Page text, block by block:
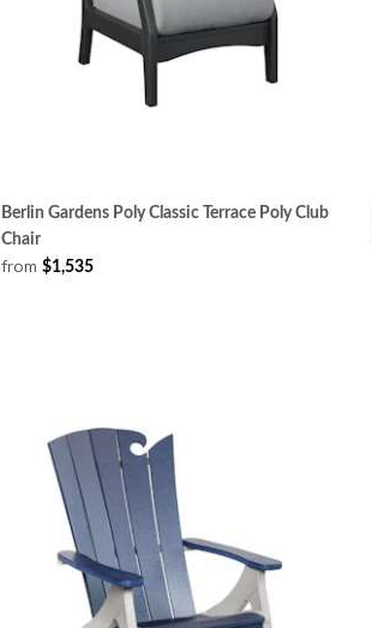
Berlin Gardens Poly Classic Terrace Poly Club
Chair
from $1,535